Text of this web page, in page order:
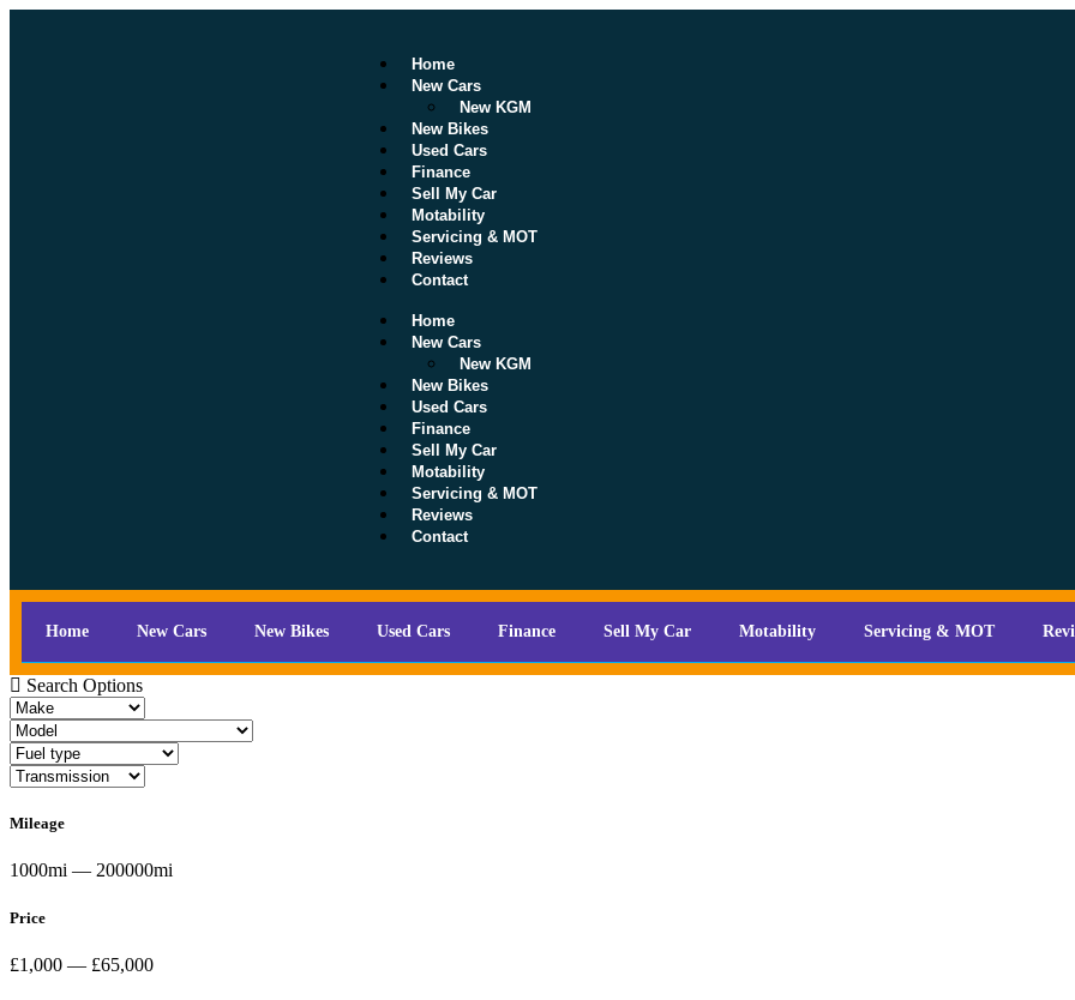
Home
New Cars
New KGM
New Bikes
Used Cars
Finance
Sell My Car
Motability
Servicing & MOT
Reviews
Contact
Home
New Cars
New KGM
New Bikes
Used Cars
Finance
Sell My Car
Motability
Servicing & MOT
Reviews
Contact
Home New Cars New Bikes Used Cars Finance Sell My Car Motability Servicing & MOT
Search Options
Mileage
1000mi — 200000mi
Price
£1,000 — £65,000